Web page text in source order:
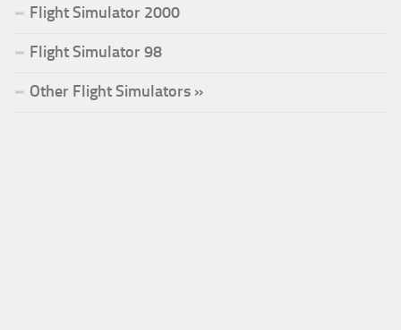
Flight Simulator 2000
Flight Simulator 98
Other Flight Simulators »